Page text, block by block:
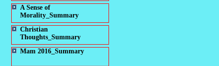
A Sense of
Morality_Summary
Christian
Thoughts_Summary
Mam 2016_Summary